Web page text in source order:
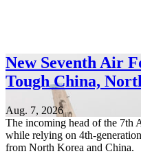
New Seventh Air
Tough China,
Aug. 7, 2026
The incoming head of the 7th
while relying on 4th-
from North Korea and China.